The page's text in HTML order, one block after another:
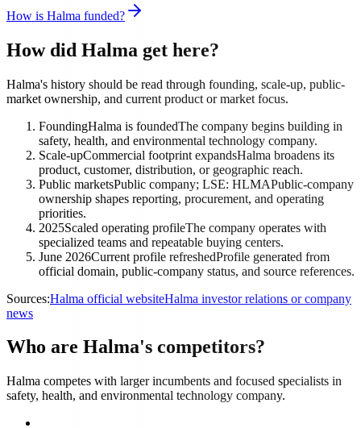
How is Halma funded?
How did Halma get here?
Halma's history should be read through founding, scale-up, public-
market ownership, and current product or market focus.
FoundingHalma is foundedThe company begins building in
safety, health, and environmental technology company.
Scale-upCommercial footprint expandsHalma broadens its
product, customer, distribution, or geographic reach.
Public marketsPublic company; LSE: HLMAPublic-company
ownership shapes reporting, procurement, and operating
priorities.
2025Scaled operating profileThe company operates with
specialized teams and repeatable buying centers.
June 2026Current profile refreshedProfile generated from
official domain, public-company status, and source references.
Sources:Halma official websiteHalma investor relations or company
news
Who are Halma's competitors?
Halma competes with larger incumbents and focused specialists in
safety, health, and environmental technology company.